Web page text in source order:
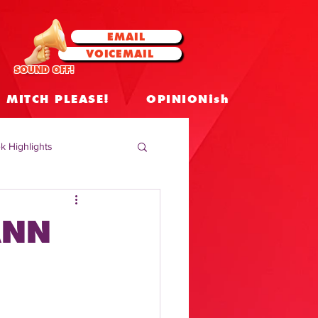
EMAIL
VOICEMAIL
SOUND OFF!
MITCH PLEASE! OPINIONish
Highlights